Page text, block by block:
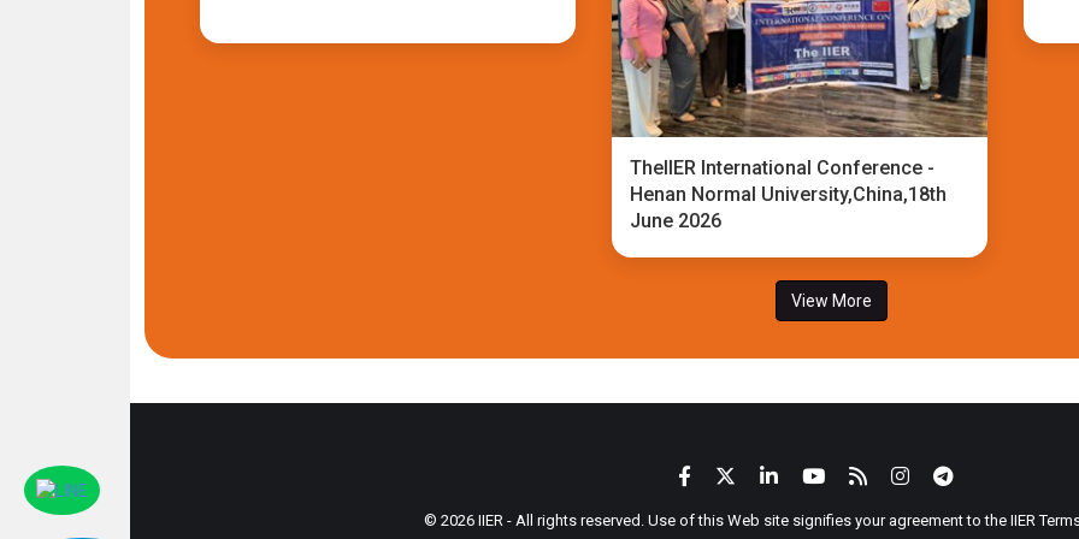
TheIIER International Conference -
Henan Normal University,China,18th
June 2026
View More
© 2026 IIER - All rights reserved. Use of this Web site signifies your agreement to the IIER